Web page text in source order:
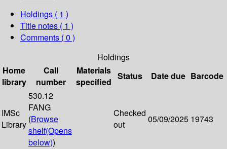
Holdings ( 1 )
Title notes ( 1 )
Comments ( 0 )
Holdings
Home
library
Call
number
Materials
specified
Status Date due Barcode
IMSc
Library
530.12
FANG
(Browse
shelf(Opens
below))
Checked
out
05/09/2025 19743